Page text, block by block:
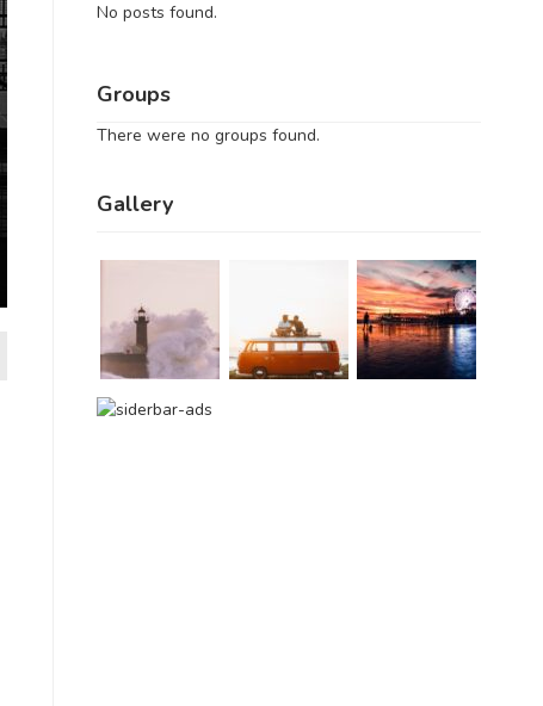
No posts found.
Groups
There were no groups found.
Gallery